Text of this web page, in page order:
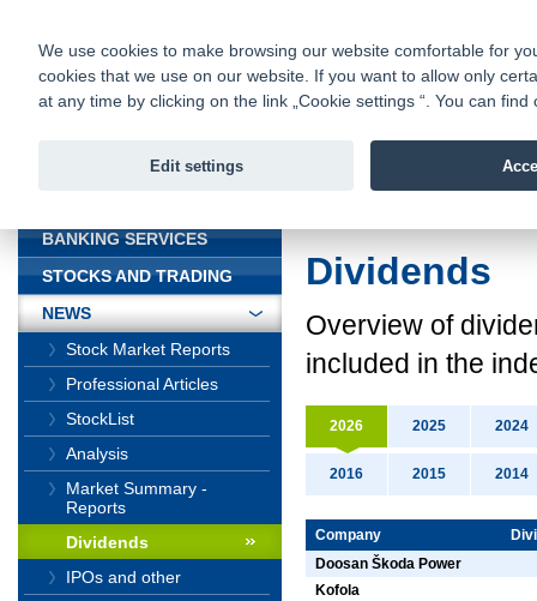
Fio banka
Fio banka
Dividends
Overview of
included in the
2026 2025 2024
2016 2015 2014
Company
Doosan Škoda Power
Kofola
BANKING SERVICES
STOCKS AND TRADING
NEWS
Stock Market Reports
Professional Articles
StockList
Analysis
Market Summary -
Reports
Dividends
IPOs and other
We use cookies to make browsing our website comfortable for
cookies that we use on our website. If you want to allow only
at any time by clicking on the link „Cookie settings “. You can
Edit settings